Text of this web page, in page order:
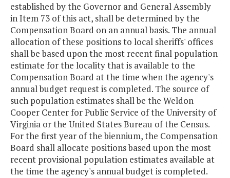
established by the Governor and General Assembly
in Item 73 of this act, shall be determined by the
Compensation Board on an annual basis. The annual
allocation of these positions to local sheriffs' offices
shall be based upon the most recent final population
estimate for the locality that is available to the
Compensation Board at the time when the agency's
annual budget request is completed. The source of
such population estimates shall be the Weldon
Cooper Center for Public Service of the University of
Virginia or the United States Bureau of the Census.
For the first year of the biennium, the Compensation
Board shall allocate positions based upon the most
recent provisional population estimates available at
the time the agency's annual budget is completed.